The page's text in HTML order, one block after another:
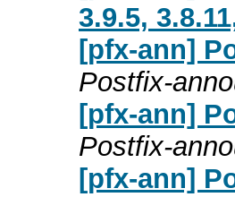
3.9.5,
[pfx-ann]
Postfix-
[pfx-ann]
Postfix-
[pfx-ann]